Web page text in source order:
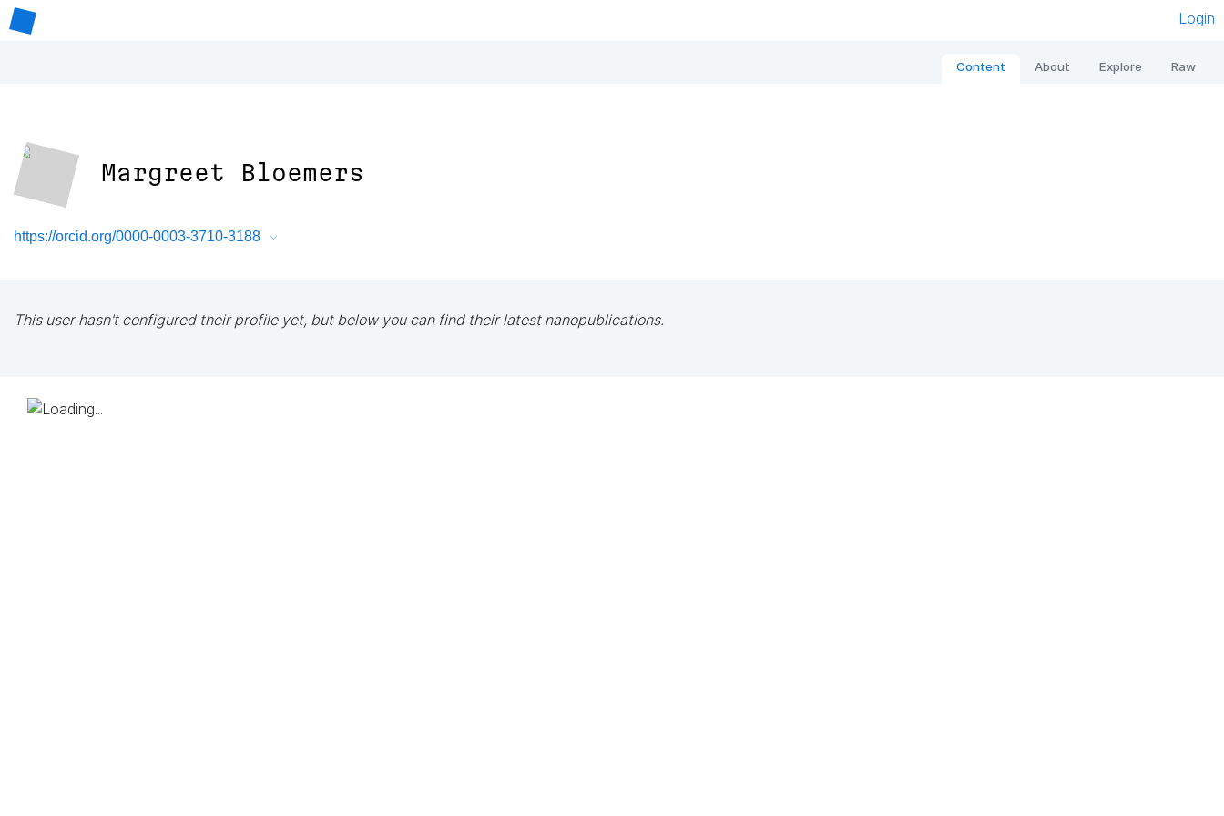
Login
Content About Explore Raw
Margreet Bloemers
https://orcid.org/0000-0003-3710-3188
This user hasn't configured their profile yet, but below you can find their latest nanopublications.